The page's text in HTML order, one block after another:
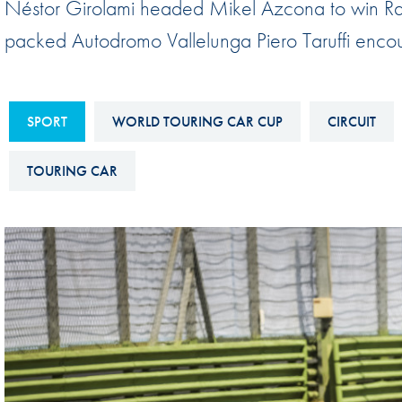
Sustainability And D&I Report
FIA ANTI-HARASSMENT
AND NON-
DISCRIMINATION POLICY
E-LIBRARY
Esports
FIA Motorsport
Interactive Calendar
Néstor Girolami headed Mikel Azcona to win
packed Autodromo Vallelunga Piero Taruffi
SPORT WORLD TOURING CAR CUP CIRCUIT
TOURING CAR